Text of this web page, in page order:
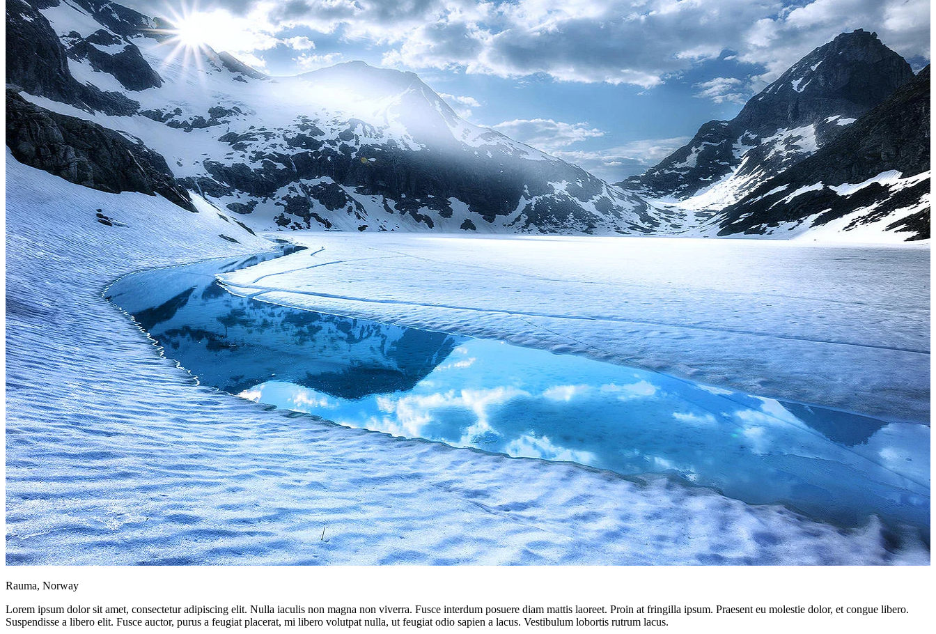
Rauma, Norway
Lorem ipsum dolor sit amet, consectetur adipiscing elit. Nulla iaculis non magna non viverra. Fusce interdum posuere diam mattis laoreet. Proin at fringilla ipsum. Praesent eu molestie dolor, et congue libero.
Suspendisse a libero elit. Fusce auctor, purus a feugiat placerat, mi libero volutpat nulla, ut feugiat odio sapien a lacus. Vestibulum lobortis rutrum lacus.